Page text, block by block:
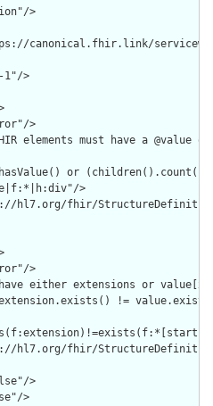
>
canonical.fhir.link/
1"/>
>
elements must have a @value
or
>
hl7.org/fhir/
>
either extensions or
!=
hl7.org/fhir/
>
>